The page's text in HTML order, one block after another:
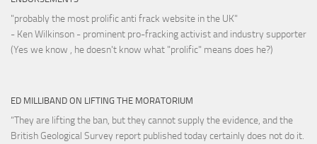
"probably the most prolific anti frack website in the UK"
- Ken Wilkinson - prominent pro-fracking activist and industry supporter
(Yes we know , he doesn't know what "prolific" means does he?)
ED MILLIBAND ON LIFTING THE MORATORIUM
“They are lifting the ban, but they cannot supply the evidence, and the
British Geological Survey report published today certainly does not do it.